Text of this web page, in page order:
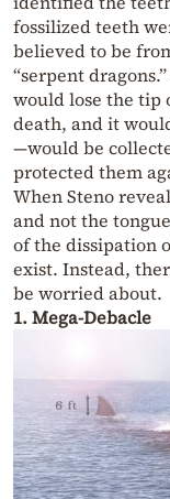
fossilized teeth
believed to be
“serpent
would lose the tip
death, and it
—would be
protected them
When Steno
and not the
of the dissipation
exist. Instead,
be worried about.
1. Mega-Debacle